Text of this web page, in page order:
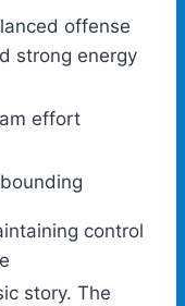
offense
strong energy
effort
control
story. The